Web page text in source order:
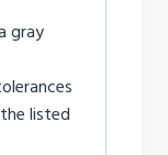
gray
listed